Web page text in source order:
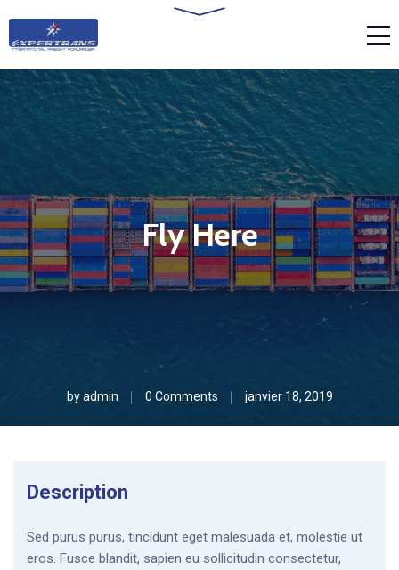
Fly Here
byadmin 0 Comments janvier 18, 2019
Description
Sed purus purus, tincidunt eget malesuada et, molestie ut
eros. Fusce blandit, sapien eu sollicitudin consectetur,